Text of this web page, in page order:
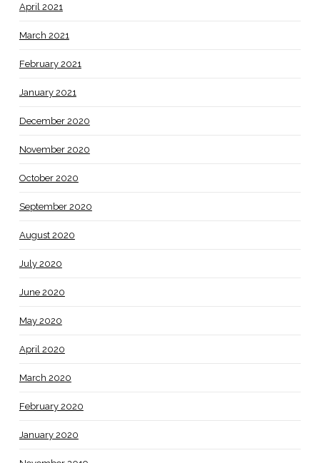
April 2021
March 2021
February 2021
January 2021
December 2020
November 2020
October 2020
September 2020
August 2020
July 2020
June 2020
May 2020
April 2020
March 2020
February 2020
January 2020